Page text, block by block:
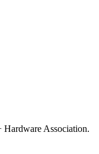
Association.